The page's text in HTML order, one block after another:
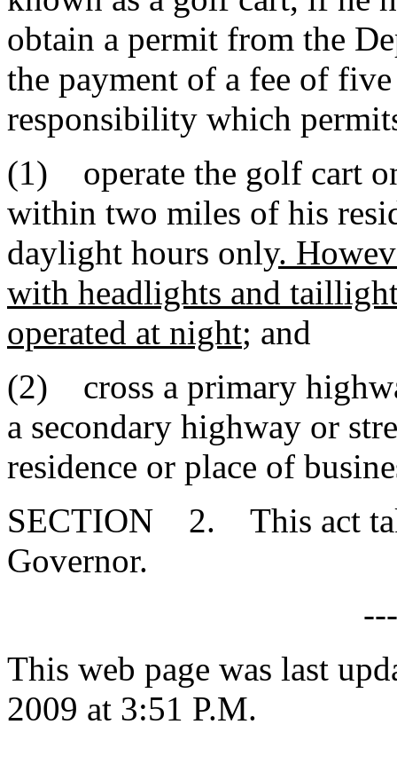
obtain a permit from the
the payment of a fee of
responsibility which
(1) operate the golf cart
within two miles of his
daylight hours only.
with headlights and
operated at night; and
(2) cross a primary
a secondary highway or
residence or place of
SECTION 2. This act
Governor.
This web page was last
2009 at 3:51 P.M.